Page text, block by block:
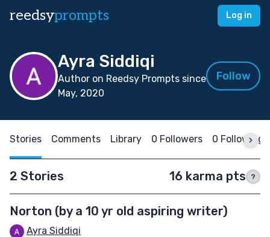
reedsyprompts Log in
Ayra Siddiqi
Author on Reedsy Prompts since
May, 2020
Follow
Stories Comments Library 0 Followers 0 Following
2 Stories 16 karma pts ?
Norton (by a 10 yr old aspiring writer)
Ayra Siddiqi